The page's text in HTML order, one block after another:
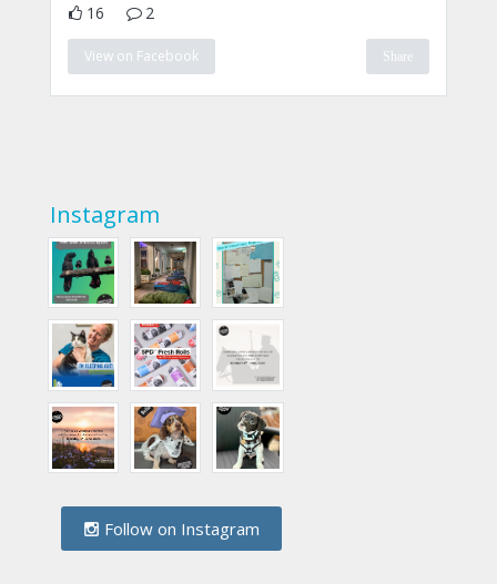
16 2
View on Facebook Share
Instagram
Follow on Instagram